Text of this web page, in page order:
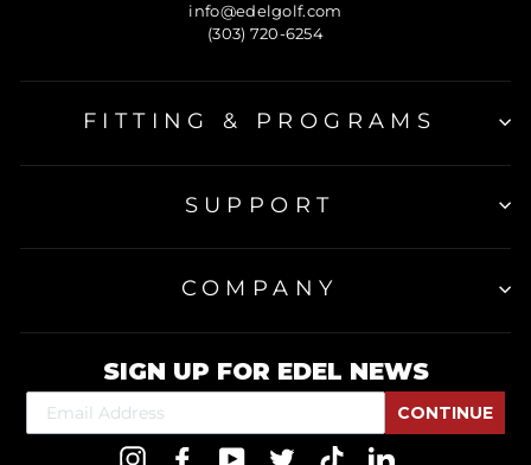
info@edelgolf.com
(303) 720-6254
FITTING & PROGRAMS
SUPPORT
COMPANY
SIGN UP FOR EDEL NEWS
CONTINUE
InstagramFacebookYouTubeTwitterTikTokLinkedIn